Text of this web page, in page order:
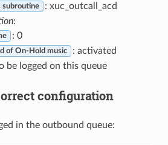
subroutine
: xuc_outcall_acd
:
: 0
of On-Hold music
: activated
be logged on this queue
configuration
in the outbound queue: